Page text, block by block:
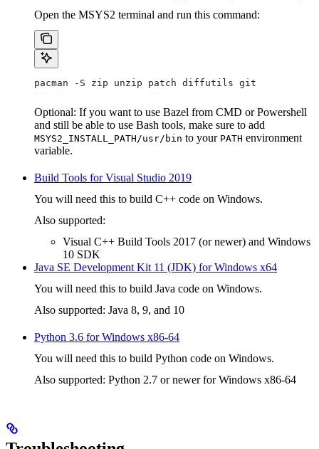
Open the MSYS2 terminal and run this command:
pacman -S zip unzip patch diffutils git
Optional: If you want to use Bazel from CMD or Powershell
and still be able to use Bash tools, make sure to add
MSYS2_INSTALL_PATH/usr/bin to your PATH environment
variable.
Build Tools for Visual Studio 2019
You will need this to build C++ code on Windows.
Also supported:
Visual C++ Build Tools 2017 (or newer) and Windows
10 SDK
Java SE Development Kit 11 (JDK) for Windows x64
You will need this to build Java code on Windows.
Also supported: Java 8, 9, and 10
Python 3.6 for Windows x86-64
You will need this to build Python code on Windows.
Also supported: Python 2.7 or newer for Windows x86-64